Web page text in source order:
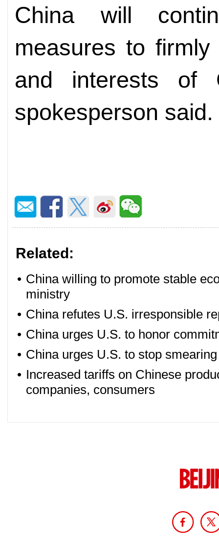
China will
measures to
and interests of
spokesperson said.
Related:
• China willing to promote stable
ministry
• China refutes U.S. irresponsible
• China urges U.S. to honor
• China urges U.S. to stop
• Increased tariffs on Chinese
companies, consumers